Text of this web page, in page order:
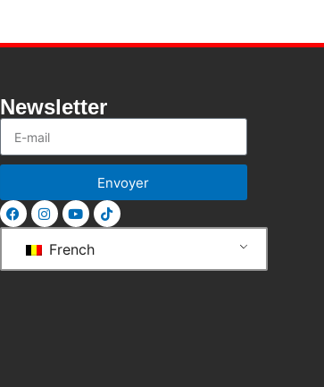
Newsletter
Envoyer
French